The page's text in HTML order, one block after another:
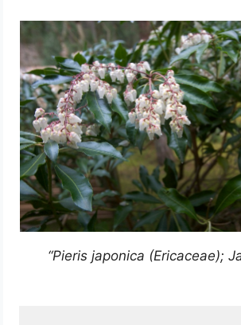
“Pieris japonica (Ericaceae);